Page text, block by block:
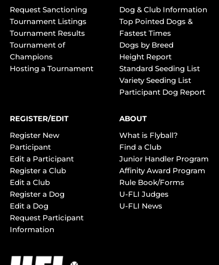
Request Sanctioning
Tournament Listings
Tournament Results
Tournament of
Champions
Hosting a Tournament
Dog & Club Information
Top Pointed Dogs &
Fastest Times
Dogs by Breed
Height Report
Standard Seeding List
Variety Seeding List
Participant Dog Report
REGISTER/EDIT
Register New
Participant
Edit a Participant
Register a Club
Edit a Club
Register a Dog
Edit a Dog
Request Participant
Information
ABOUT
What is Flyball?
Find a Club
Junior Handler Program
Affinity Award Program
Rule Book/Forms
U-FLI Judges
U-FLI News